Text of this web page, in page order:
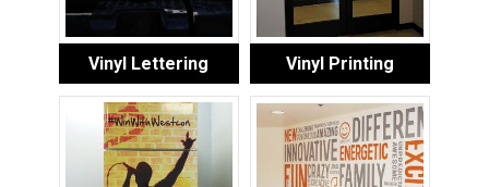
Vinyl Lettering Vinyl Printing